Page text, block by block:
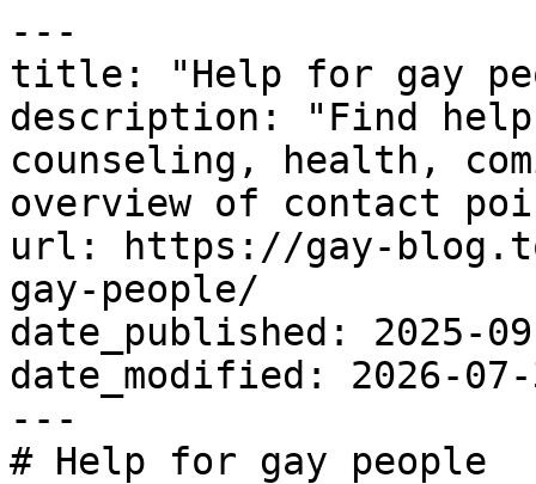
---
title: "Help for gay
description: "Find help
counseling, health,
overview of contact
url: https://gay-
gay-people/
date_published: 2025-
date_modified: 2026-07-
---
# Help for gay people